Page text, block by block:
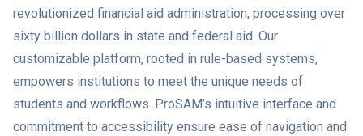
revolutionized financial aid administration, processing over
sixty billion dollars in state and federal aid. Our
customizable platform, rooted in rule-based systems,
empowers institutions to meet the unique needs of
students and workflows. ProSAM’s intuitive interface and
commitment to accessibility ensure ease of navigation and